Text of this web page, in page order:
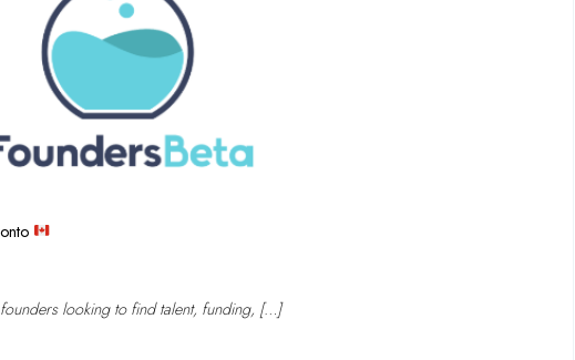
looking to find talent, funding, […]